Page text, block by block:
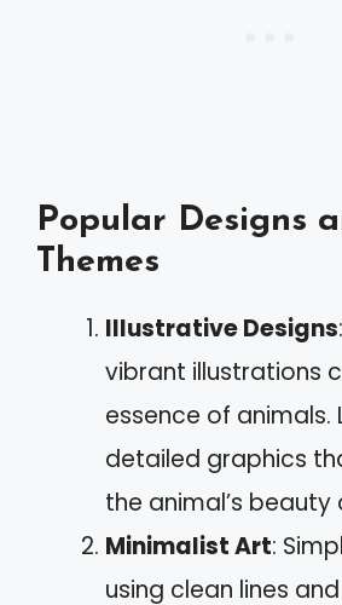
Popular Designs
Themes
Illustrative Designs
vibrant illustrations
essence of animals.
detailed graphics
the animal’s
Minimalist Art:
using clean lines